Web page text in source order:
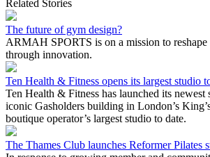
Related Stories
The future of gym design?
ARMAH SPORTS is on a mission to reshape
through innovation.
Ten Health & Fitness opens its largest studio
Ten Health & Fitness has launched its
iconic Gasholders building in London’s
boutique operator’s largest studio to date.
The Thames Club launches Reformer Pilates